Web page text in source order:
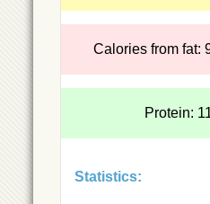
Calories from fat:
Protein:
Statistics: